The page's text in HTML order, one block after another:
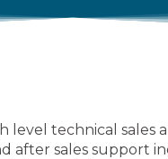
level technical
after sales support